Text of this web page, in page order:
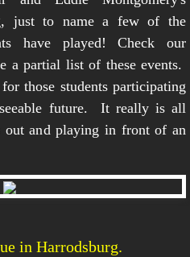
just to name a few of the
have played! Check our
a partial list of these events.
those students participating
future. It really is all
out and playing in front of an
in Harrodsburg.